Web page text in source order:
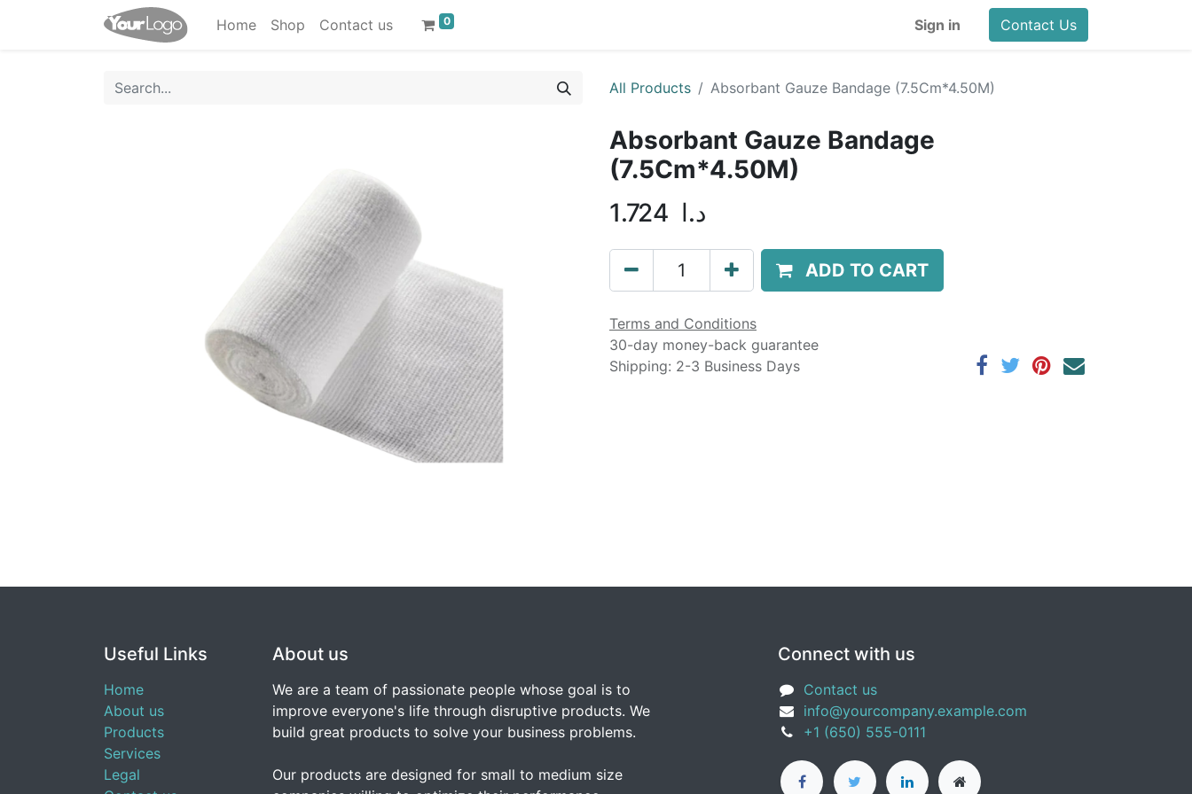
Home Shop Contact us 0 Sign in Contact Us
All Products Absorbant Gauze Bandage (7.5Cm*4.50M)
Absorbant Gauze Bandage
(7.5Cm*4.50M)
1.724 د.ا
ADD TO CART
Terms and Conditions
30-day money-back guarantee
Shipping: 2-3 Business Days
Useful Links
Home
About us
Products
Services
Legal
About us
We are a team of passionate people whose goal is to
improve everyone's life through disruptive products. We
build great products to solve your business problems.
Our products are designed for small to medium size
Connect with us
Contact us
info@yourcompany.example.com
+1 (650) 555-0111